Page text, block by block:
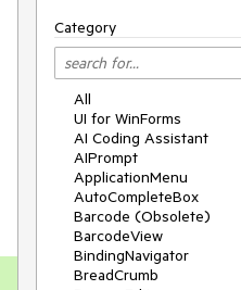
Category
All
UI for WinForms
AI Coding Assistant
AIPrompt
ApplicationMenu
AutoCompleteBox
Barcode (Obsolete)
BarcodeView
BindingNavigator
BreadCrumb